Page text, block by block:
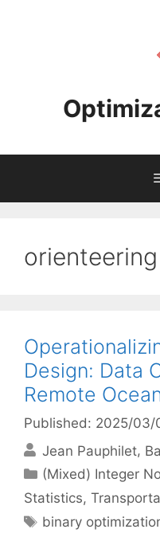
Design: Data
Remote
Published: 2025/03/
Jean Pauphilet
Categories
(Mixed) Integer
Statistics,
Tags
binary